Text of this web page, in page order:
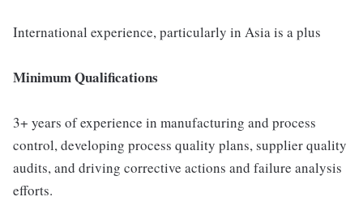
International experience, particularly in Asia is a plus
Minimum Qualifications
3+ years of experience in manufacturing and process
control, developing process quality plans, supplier quality
audits, and driving corrective actions and failure analysis
efforts.